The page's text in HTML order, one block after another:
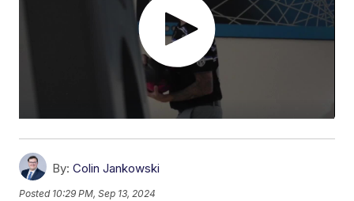
By: Colin Jankowski
Posted 10:29 PM, Sep 13, 2024